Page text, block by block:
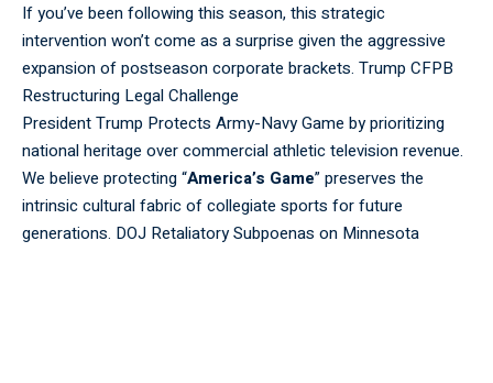
If you’ve been following this season, this strategic
intervention won’t come as a surprise given the aggressive
expansionof postseason corporate brackets. Trump CFPB
Restructuring Legal Challenge
President Trump Protects Army-Navy Game by prioritizing
national heritage over commercial athletic television revenue.
We believe protecting “America’s Game” preserves the
intrinsic cultural fabric of collegiate sports forfuture
generations. DOJ Retaliatory Subpoenas on Minnesota